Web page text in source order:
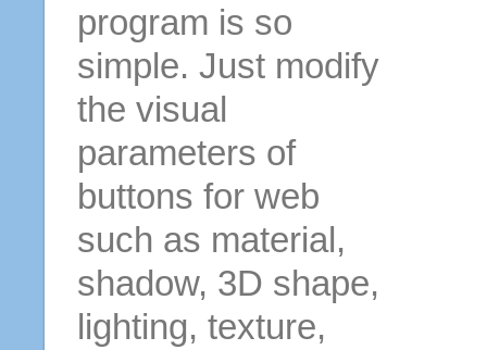
program is so
simple. Just modify
the visual
parameters of
buttons for web
such as material,
shadow, 3D shape,
lighting, texture,